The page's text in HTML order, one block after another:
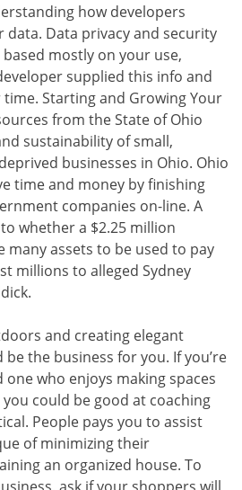
how developers
data. Data privacy and security
mostly on your use,
supplied this info and
Starting and Growing Your
from the State of Ohio
sustainability of small,
businesses in Ohio. Ohio
time and money by finishing
companies on-line. A
whether a $2.25 million
many assets to be used to pay
millions to alleged Sydney
and creating elegant
the business for you. If you’re
who enjoys making spaces
could be good at coaching
People pays you to assist
of minimizing their
an organized house. To